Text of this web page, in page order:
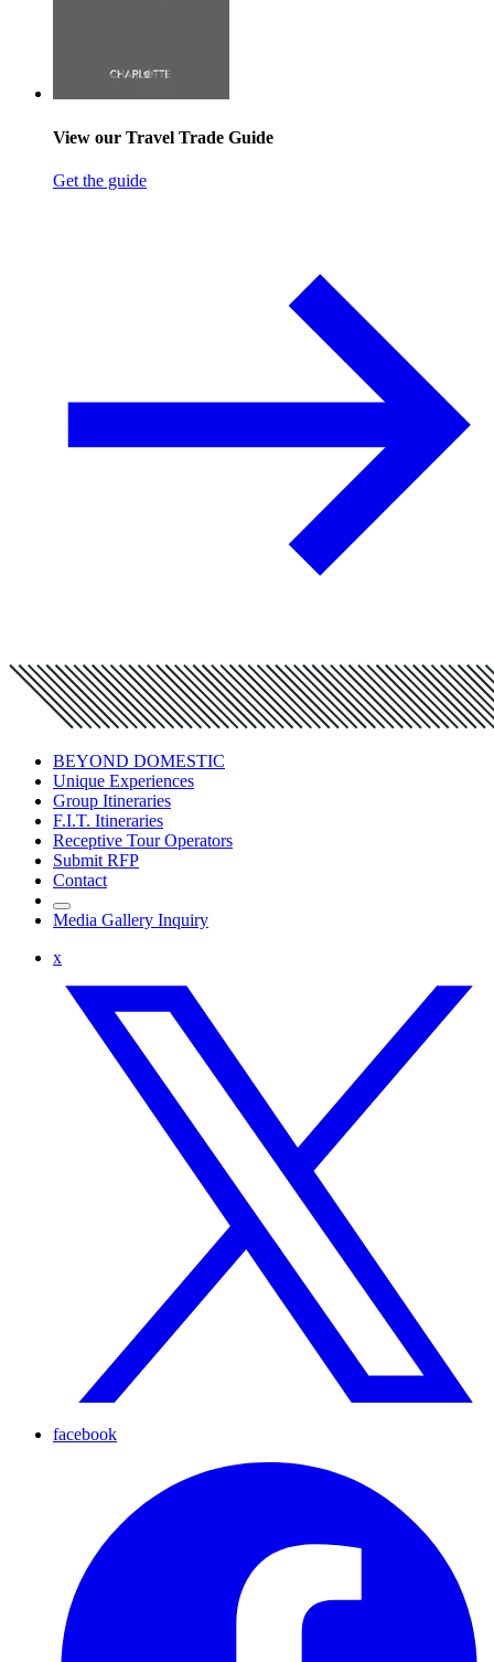
View our Travel Trade Guide
Get the guide
BEYOND DOMESTIC
Unique Experiences
Group Itineraries
F.I.T. Itineraries
Receptive Tour Operators
Submit RFP
Contact
Media Gallery Inquiry
x
facebook